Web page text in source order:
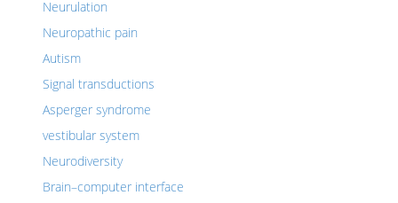
Neurulation
Neuropathic pain
Autism
Signal transductions
Asperger syndrome
vestibular system
Neurodiversity
Brain–computer interface